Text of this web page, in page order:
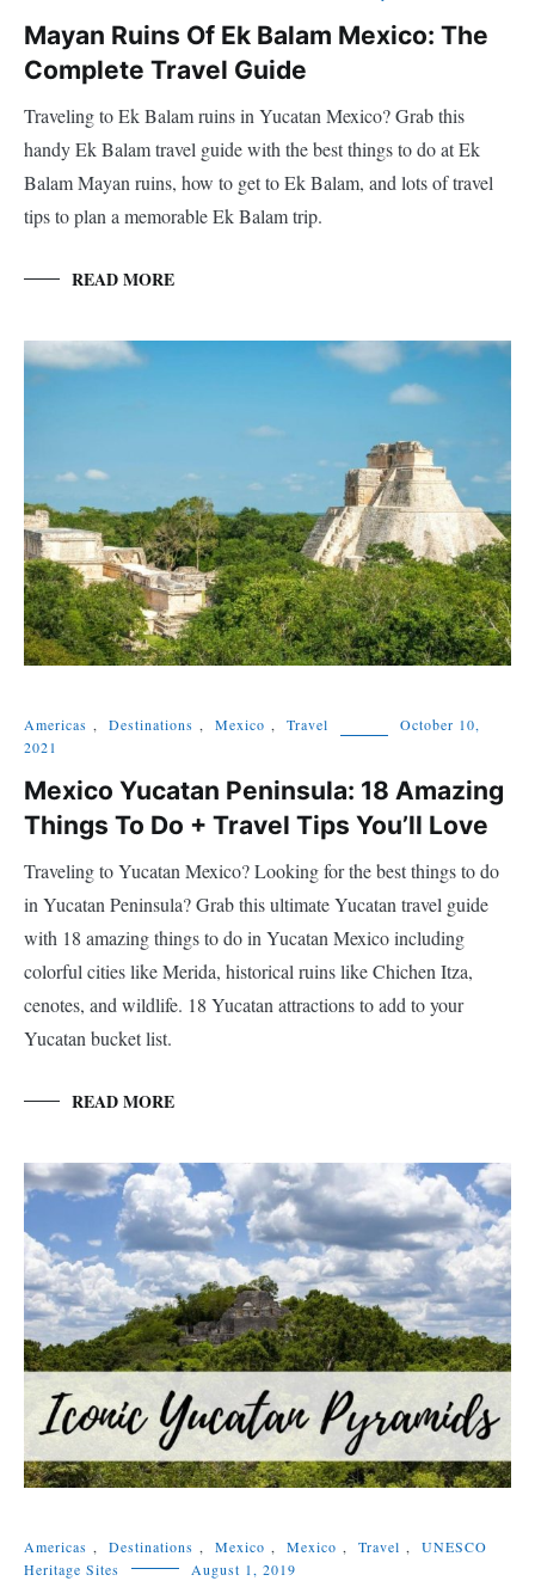
Mayan Ruins Of Ek Balam Mexico: The
Complete Travel Guide
Traveling to Ek Balam ruins in Yucatan Mexico? Grab this
handy Ek Balam travel guide with the best things to do at Ek
Balam Mayan ruins, how to get to Ek Balam, and lots of travel
tips to plan a memorable Ek Balam trip.
READ MORE
Americas , Destinations , Mexico , Travel
October 10,
2021
Mexico Yucatan Peninsula: 18 Amazing
Things To Do + Travel Tips You’ll Love
Traveling to Yucatan Mexico? Looking for the best things to do
in Yucatan Peninsula? Grab this ultimate Yucatan travel guide
with 18 amazing things to do in Yucatan Mexico including
colorful cities like Merida, historical ruins like Chichen Itza,
cenotes, and wildlife. 18 Yucatan attractions to add to your
Yucatan bucket list.
READ MORE
Americas , Destinations , Mexico , Mexico , Travel ,
UNESCO
Heritage Sites
August 1, 2019